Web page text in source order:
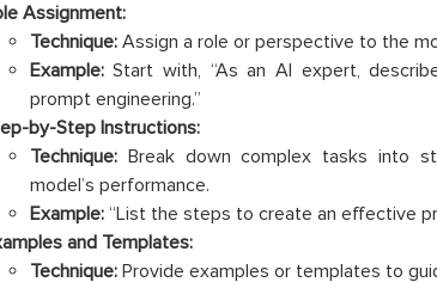
Assignment:
Technique:Assign a role or perspective to the
Example:Start with, “As an AI expert,
prompt engineering.”
by-Step Instructions:
Technique:Break down complex tasks into
model’s performance.
Example:“List the steps to create an effective
and Templates:
Technique:Provide examples or templates to